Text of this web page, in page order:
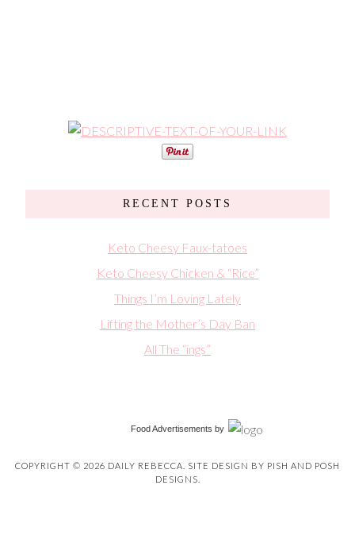
RECENT POSTS
Keto Cheesy Faux-tatoes
Keto Cheesy Chicken & “Rice”
Things I’m Loving Lately
Lifting the Mother’s Day Ban
All The “ings”
Food Advertisements by
COPYRIGHT © 2026 DAILY REBECCA. SITE DESIGN BY PISH AND POSH
DESIGNS